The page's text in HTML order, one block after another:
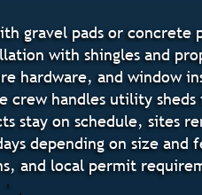
gravel pads or
with shingles and
hardware, and window
crew handles utility
stay on schedule, sites
depending on size and
and local permit